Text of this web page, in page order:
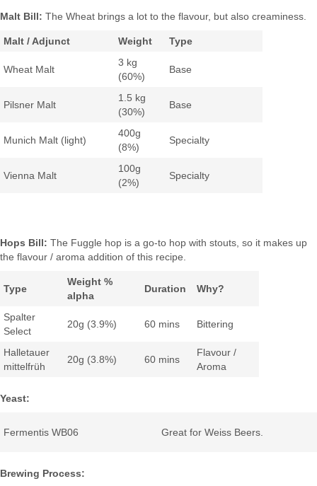
Malt Bill: The Wheat brings a lot to the flavour, but also creaminess.
Malt / Adjunct Weight Type
Wheat Malt
3 kg
(60%)
Base
Pilsner Malt
1.5 kg
(30%)
Base
Munich Malt (light)
400g
(8%)
Specialty
Vienna Malt
100g
(2%)
Specialty
Hops Bill: The Fuggle hop is a go-to hop with stouts, so it makes up
the flavour / aroma addition of this recipe.
Type
Weight %
alpha
Duration Why?
Spalter
Select
20g (3.9%) 60 mins Bittering
Halletauer
mittelfrüh
20g (3.8%) 60 mins
Flavour /
Aroma
Yeast:
Fermentis WB06 Great for Weiss Beers.
Brewing Process: